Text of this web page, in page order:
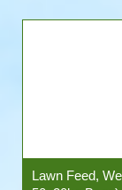
Lawn Feed,